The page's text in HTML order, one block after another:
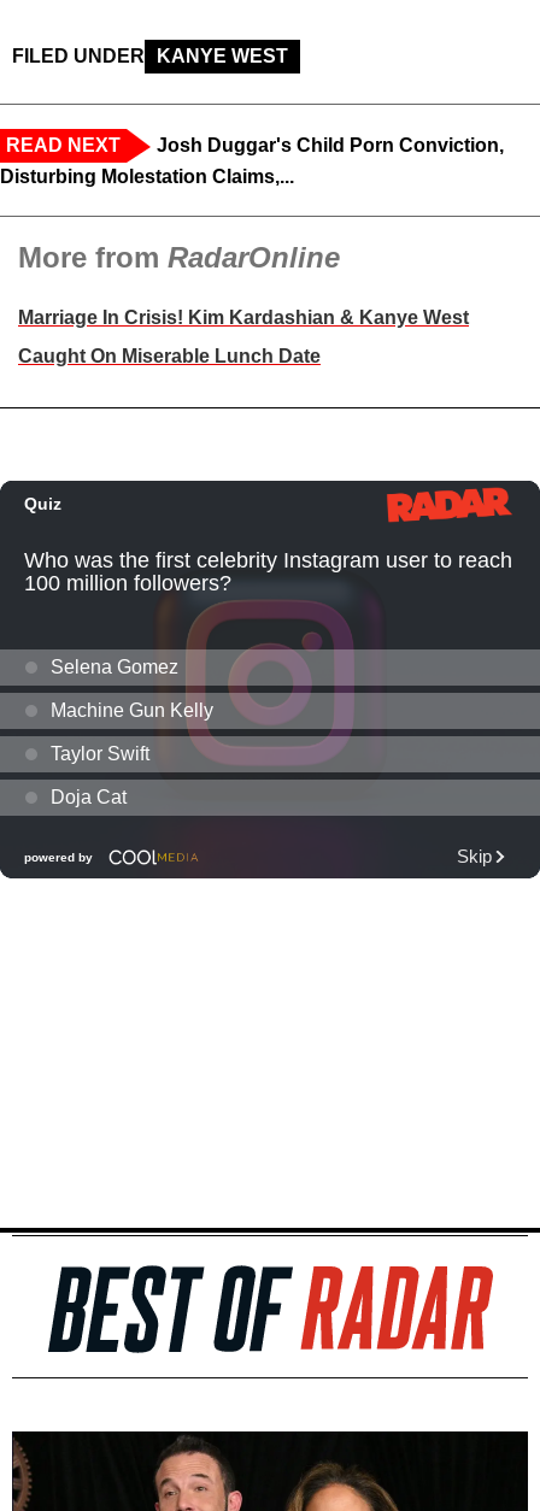
FILED UNDER KANYE WEST
READ NEXT
Josh Duggar's Child Porn Conviction,
Disturbing Molestation Claims,...
More from RadarOnline
Marriage In Crisis! Kim Kardashian & Kanye West
Caught On Miserable Lunch Date